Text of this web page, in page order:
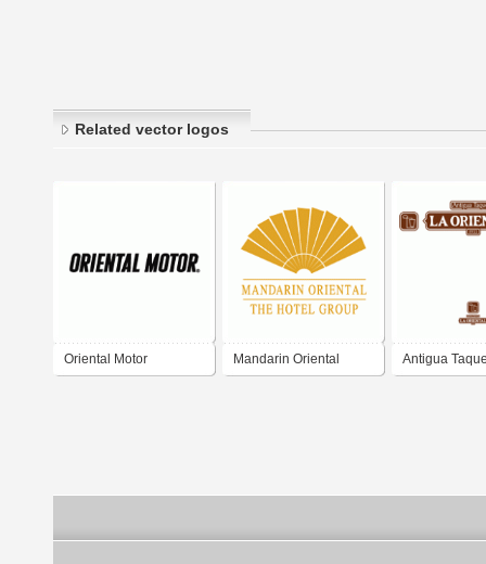
Related vector logos
Oriental Motor Mandarin Oriental Antigua